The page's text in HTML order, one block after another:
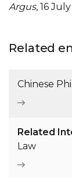
Argus, 16 July
Related
Chinese
Related
Law